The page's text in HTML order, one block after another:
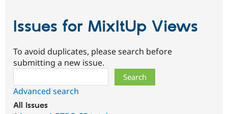
Issues for MixItUp Views
To avoid duplicates, please search before
submitting a new issue.
Advanced search
All issues